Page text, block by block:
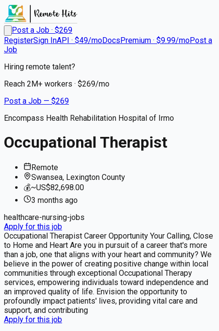
Post a Job · $269
RegisterSign InAPI · $49/moDocsPremium · $9.99/moPost a
Job
Hiring remote talent?
Reach 2M+ workers · $269/mo
Post a Job — $269
Encompass Health Rehabilitation Hospital of Irmo
Occupational Therapist
Remote
Swansea, Lexington County
💰~US$82,698.00
3 months ago
healthcare-nursing-jobs
Apply for this job
Occupational Therapist Career Opportunity Your Calling, Close
to Home and Heart Are you in pursuit of a career that's more
than a job, one that aligns with your heart and community? We
believe in the power of creating positive change within local
communities through exceptional Occupational Therapy
services, empowering individuals toward independence and
an improved quality of life. Envision the opportunity to
profoundly impact patients' lives, providing vital care and
support, and contributing
Apply for this job